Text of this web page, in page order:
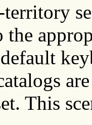
territory
the
This